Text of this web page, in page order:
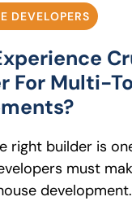
DEVELOPERS
For Multi-
right builder is
must